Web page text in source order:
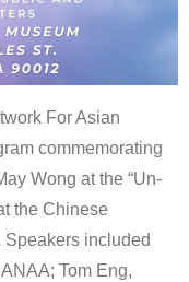
For Asian
commemorating
Wong at the “Un-
the Chinese
included
Tom Eng,